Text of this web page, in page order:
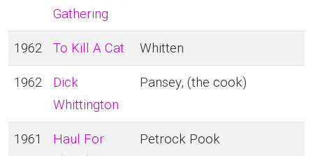
Gathering
1962 To Kill A Cat Whitten
1962
Dick
Whittington
Pansey, (the cook)
1961
Haul For
Petrock Pook